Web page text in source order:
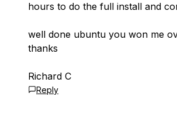
hours to do the full install and
well done ubuntu you won me
thanks
Richard C
Reply